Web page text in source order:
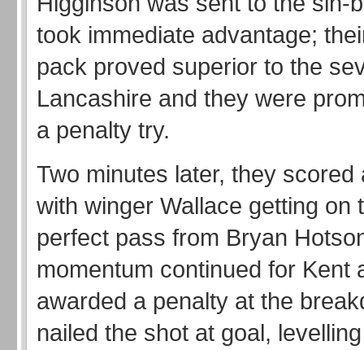
took immediate advantage;
pack proved superior to the
Lancashire and they were
a penalty try.
Two minutes later, they scored
with winger Wallace getting on
perfect pass from Bryan
momentum continued for Kent
awarded a penalty at the
nailed the shot at goal,